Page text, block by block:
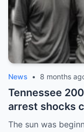
News • 8 months
Tennessee
arrest shocks
The sun was